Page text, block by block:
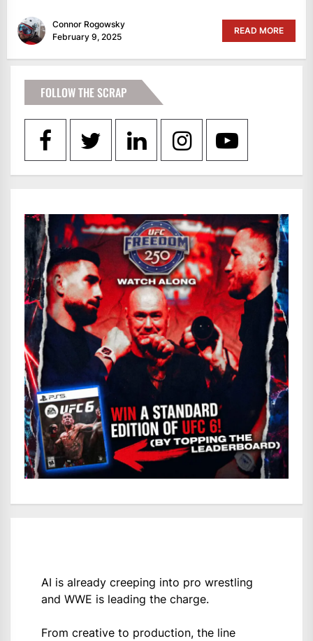
Connor Rogowsky
February 9, 2025
READ MORE
FOLLOW THE SCRAP
AI is already creeping into pro wrestling
and WWE is leading the charge.
From creative to production, the line